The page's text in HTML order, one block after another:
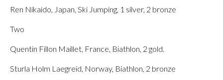
Ren Nikaido, Japan, Ski Jumping, 1 silver, 2 bronze
Two
Quentin Fillon Maillet, France, Biathlon, 2 gold.
Sturla Holm Laegreid, Norway, Biathlon, 2 bronze